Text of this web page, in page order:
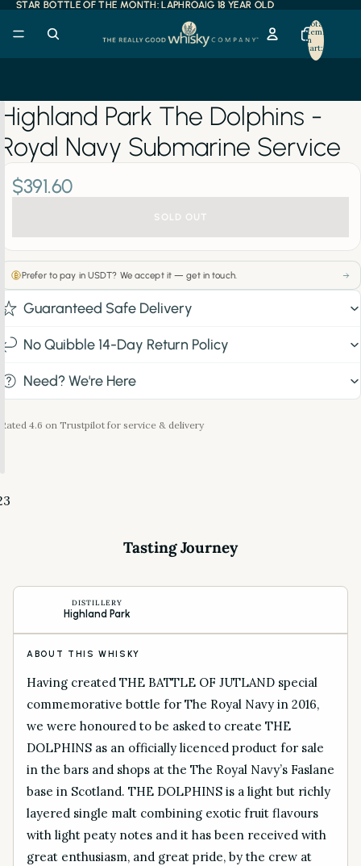
STAR BOTTLE OF THE MONTH: LAPHROAIG 18 YEAR OLD
STAR BOTTLE OF THE MONTH: LAPHROAIG 18 YEAR OLD
Total
items
in
cart:
0
3
Highland Park The Dolphins -
Royal Navy Submarine Service
$391.60
SOLD OUT
Prefer to pay in USDT? We accept it — get in touch.
Guaranteed Safe Delivery
No Quibble 14-Day Return Policy
Need? We're Here
Rated 4.6 on Trustpilot for service & delivery
Tasting Journey
DISTILLERY
Highland Park
ABOUT THIS WHISKY
Having created THE BATTLE OF JUTLAND special
commemorative bottle for The Royal Navy in 2016,
we were honoured to be asked to create THE
DOLPHINS as an officially licenced product for sale
in the bars and shops at the The Royal Navy’s Faslane
base in Scotland. THE DOLPHINS is a light but richly
layered single malt combining exotic fruit flavours
with light peaty notes and it has been received with
great enthusiasm, and great pride, by the crew at